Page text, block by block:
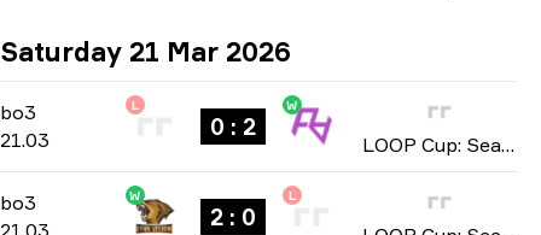
Saturday 21 Mar 2026
bo3 -bo3
21.03
L
0 : 2
W
LOOP Cup: Season 1 2026
bo3 -bo3
21.03
W
2 : 0
L